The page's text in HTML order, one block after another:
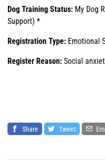
Dog Training Status: My Dog
Support) *
Registration Type: Emotional
Register Reason: Social
Share Tweet